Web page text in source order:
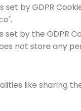
set by GDPR
set by the GDPR
not store any
like sharing